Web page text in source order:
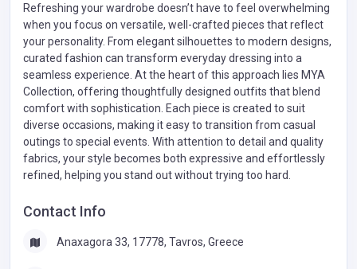
Refreshing your wardrobe doesn’t have to feel overwhelming
when you focus on versatile, well-crafted pieces that reflect
your personality. From elegant silhouettes to modern designs,
curated fashion can transform everyday dressing into a
seamless experience. At the heart of this approach lies MYA
Collection, offering thoughtfully designed outfits that blend
comfort with sophistication. Each piece is created to suit
diverse occasions, making it easy to transition from casual
outings to special events. With attention to detail and quality
fabrics, your style becomes both expressive and effortlessly
refined, helping you stand out without trying too hard.
Contact Info
Anaxagora 33, 17778, Tavros, Greece